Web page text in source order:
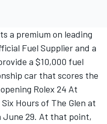
a premium on leading
Fuel Supplier and a
a $10,000 fuel
car that scores the
Rolex 24 At
Hours of The Glen at
June 29. At that point,